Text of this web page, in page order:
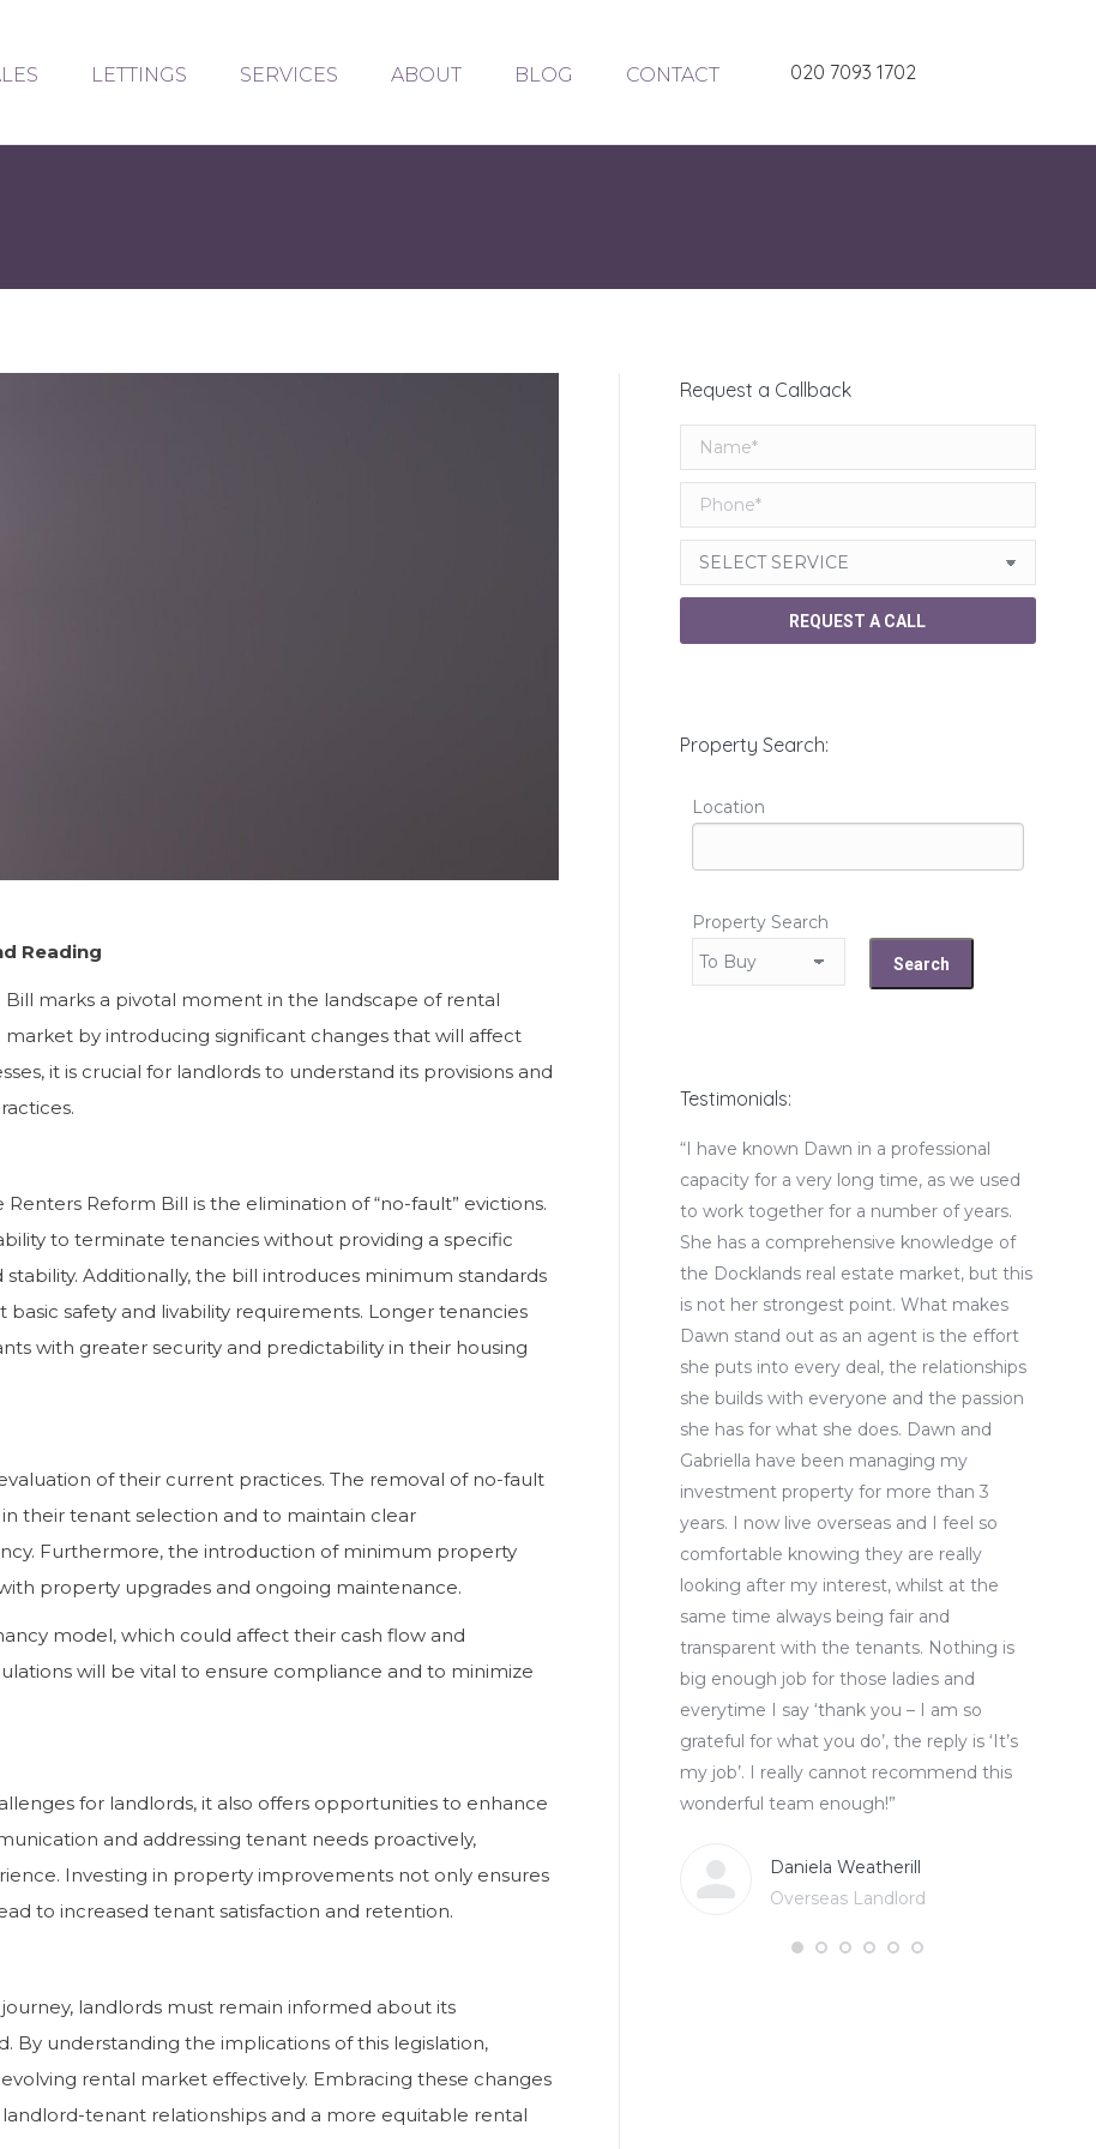
LETTINGS SERVICES ABOUT BLOG CONTACT 020 7093 1702
Reading
marks a pivotal moment in the landscape of rental
by introducing significant changes that will affect
it is crucial for landlords to understand its provisions and
Reform Bill is the elimination of “no-fault” evictions.
to terminate tenancies without providing a specific
Additionally, the bill introduces minimum standards
safety and livability requirements. Longer tenancies
with greater security and predictability in their housing
of their current practices. The removal of no-fault
their tenant selection and to maintain clear
Furthermore, the introduction of minimum property
property upgrades and ongoing maintenance.
model, which could affect their cash flow and
will be vital to ensure compliance and to minimize
for landlords, it also offers opportunities to enhance
and addressing tenant needs proactively,
Investing in property improvements not only ensures
to increased tenant satisfaction and retention.
landlords must remain informed about its
understanding the implications of this legislation,
rental market effectively. Embracing these changes
tenant relationships and a more equitable rental
Request a Callback
Property Search:
Location
Property Search
Testimonials:
and we have a sense that they
about our tenants and properties. We
recommend them highly
London and especially around Canary
Wharf. They work very hard to understand
their clients’ requirements, and we would
highly recommend them.”
“I have known Dawn in a professional
capacity for a very long time, as we used
to work together for a number of years.
She has a comprehensive knowledge of
the Docklands real estate market, but this
is not her strongest point. What makes
Dawn stand out as an agent is the effort
she puts into every deal, the relationships
she builds with everyone and the passion
she has for what she does. Dawn and
Gabriella have been managing my
investment property for more than 3
years. I now live overseas and I feel so
comfortable knowing they are really
looking after my interest, whilst at the
same time always being fair and
transparent with the tenants. Nothing is
big enough job for those ladies and
everytime I say ‘thank you – I am so
grateful for what you do’, the reply is ‘It’s
my job’. I really cannot recommend this
wonderful team enough!”
Daniela Weatherill
Overseas Landlord